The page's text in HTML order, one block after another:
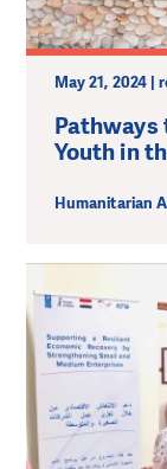
May 21, 2024 |
Pathways
Youth in
Humanitarian